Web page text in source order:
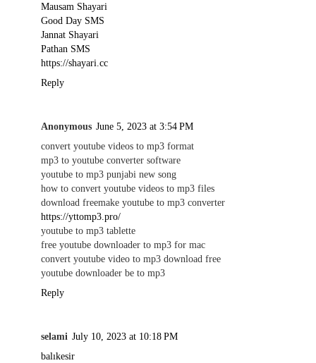
Mausam Shayari
Good Day SMS
Jannat Shayari
Pathan SMS
https://shayari.cc
Reply
Anonymous June 5, 2023 at 3:54 PM
convert youtube videos to mp3 format
mp3 to youtube converter software
youtube to mp3 punjabi new song
how to convert youtube videos to mp3 files
download freemake youtube to mp3 converter
https://yttomp3.pro/
youtube to mp3 tablette
free youtube downloader to mp3 for mac
convert youtube video to mp3 download free
youtube downloader be to mp3
Reply
selami July 10, 2023 at 10:18 PM
balıkesir